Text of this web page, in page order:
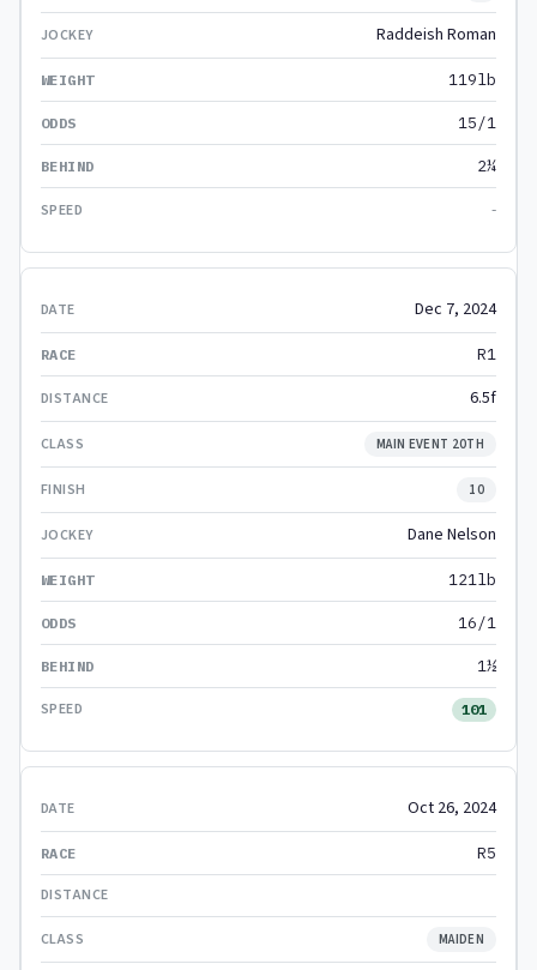
Raddeish Roman
119lb
15/1
2¼
-
Dec 7, 2024
R1
6.5f
MAIN EVENT 20TH
10
Dane Nelson
121lb
16/1
1½
101
Oct 26, 2024
R5
MAIDEN